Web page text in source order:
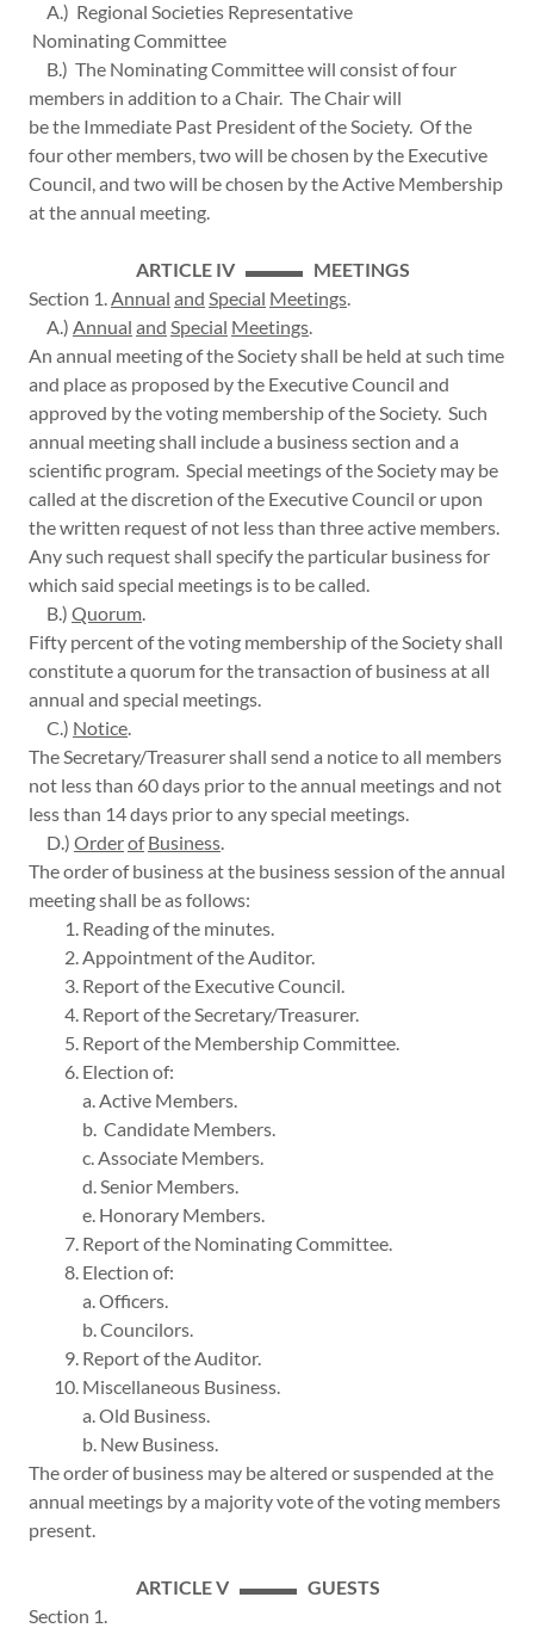
A.) Regional Societies Representative
Nominating Committee
B.) The Nominating Committee will consist of four
members in addition to a Chair. The Chair will
be the Immediate Past President of the Society. Of the
four other members, two will be chosen by the Executive
Council, and two will be chosen by the Active Membership
at the annual meeting.
ARTICLE IV ▬▬▬ MEETINGS
Section 1.Annual and Special Meetings.
A.) Annual and Special Meetings.
An annual meeting of the Society shall be held at such time
and place as proposed by the Executive Council and
approved by the voting membership of the Society. Such
annual meeting shall include a business section and a
scientific program. Special meetings of the Society may be
called at the discretion of the Executive Council or upon
the written request of not less than three active members.
Any such request shall specify the particular business for
which said special meetings is to be called.
B.) Quorum.
Fifty percent of the voting membership of the Society shall
constitute a quorum for the transaction of business at all
annual and special meetings.
C.) Notice.
The Secretary/Treasurer shall send a notice to all members
not less than 60 days prior to the annual meetings and not
less than 14 days prior to any special meetings.
D.) Orderof Business.
The order of business at the business session of the annual
meeting shall be as follows:
1. Reading of the minutes.
2. Appointment of the Auditor.
3. Report of the Executive Council.
4. Report of the Secretary/Treasurer.
5. Report of the Membership Committee.
6. Election of:
a. Active Members.
b. Candidate Members.
c. Associate Members.
d. Senior Members.
e. Honorary Members.
7. Report of the Nominating Committee.
8. Election of:
a. Officers.
b. Councilors.
9. Report of the Auditor.
10. Miscellaneous Business.
a. Old Business.
b. New Business.
The order of business may be altered or suspended at the
annual meetings by a majority vote of the voting members
present.
ARTICLE V ▬▬▬ GUESTS
Section 1.